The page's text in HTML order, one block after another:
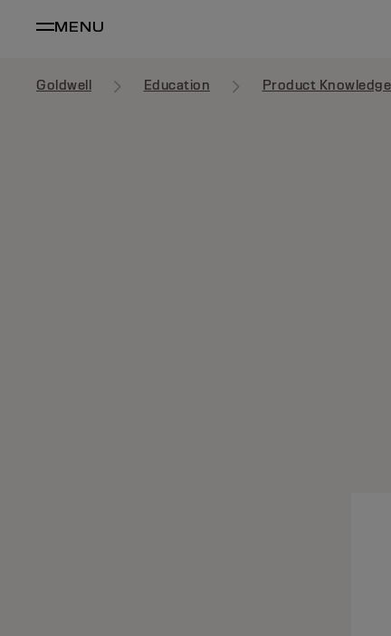
MENU
Goldwell Education Product